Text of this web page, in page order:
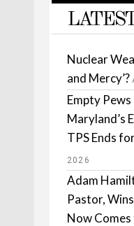
Nuclear
and Mercy’?
Empty Pews
Maryland’s
TPS Ends
2026
Adam
Pastor,
Now